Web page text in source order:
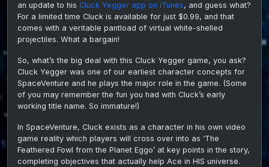
an update to his Cluck Yegger app on iTunes, and guess what?
For a limited time Cluck is available for just $0.99, and that
comes with a veritable pantload of virtual white-shelled
projectiles. What a bargain!
So, what’s the big deal with this Cluck Yegger game, you ask?
Cluck Yegger was one of our earliest character concepts for
SpaceVenture and he plays the major role in the game. (Some
of you may remember the fun you had with Cluck’s early
working title name. So immature!)
In SpaceVenture, Cluck exists as a character in his own video
game reality which players will cross over into as ‘The
Feathered Fowl from the Planet Eggo’ at key points in the story,
completing objectives that actually help Ace in HIS universe.